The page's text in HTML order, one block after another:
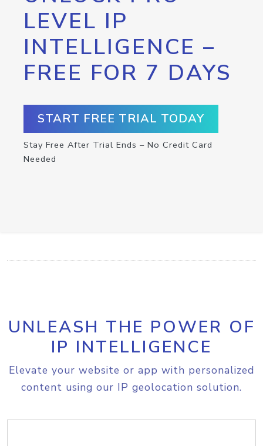
LEVEL IP
INTELLIGENCE –
FREE FOR 7 DAYS
START FREE TRIAL TODAY
Stay Free After Trial Ends – No Credit Card
Needed
UNLEASH THE POWER OF
IP INTELLIGENCE
Elevate your website or app with personalized
content using our IP geolocation solution.